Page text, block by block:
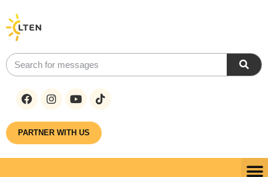
PARTNER WITH US